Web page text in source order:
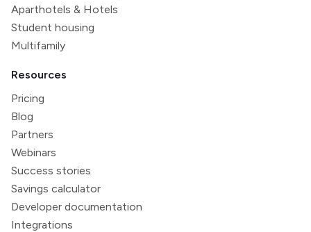
Aparthotels & Hotels
Student housing
Multifamily
Resources
Pricing
Blog
Partners
Webinars
Success stories
Savings calculator
Developer documentation
Integrations